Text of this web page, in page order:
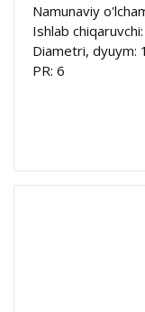
Namunaviy
Ishlab
Diametri, dyuym:
PR: 6